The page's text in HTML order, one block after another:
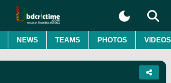
NEWS TEAMS PHOTOS VIDEOS